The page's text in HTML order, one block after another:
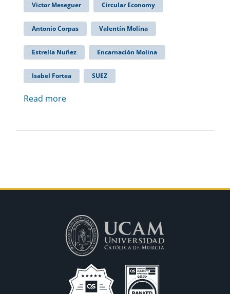
Victor Meseguer Circular Economy
Antonio Corpas Valentín Molina
Estrella Nuñez Encarnación Molina
Isabel Fortea SUEZ
Read more